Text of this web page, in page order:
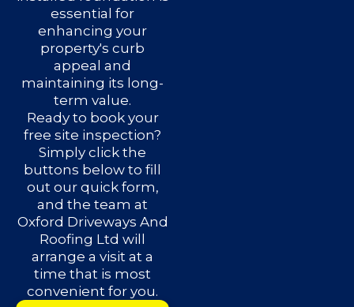
essential for
enhancing your
property's curb
appeal and
maintaining its long-
term value.
Ready to book your
free site inspection?
Simply click the
buttons below to fill
out our quick form,
and the team at
Oxford Driveways And
Roofing Ltd will
arrange a visit at a
time that is most
convenient for you.